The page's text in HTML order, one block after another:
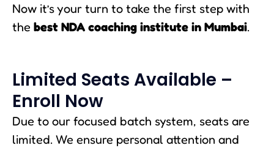
Now it’s your turn to take the first step with
the best NDA coaching institute in Mumbai.
Limited Seats Available –
Enroll Now
Due to our focused batch system, seats are
limited. We ensure personal attention and